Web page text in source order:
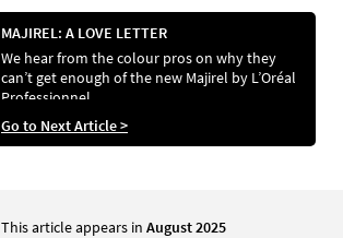
MAJIREL: A LOVE LETTER
We hear from the colour pros on why they
can’t get enough of the new Majirel by L’Oréal
Professionnel
Go to Next Article >
This article appears in August 2025